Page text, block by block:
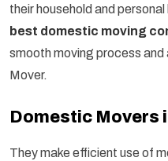
their household and
best domestic moving
smooth moving process
Mover.
Domestic Movers
They make efficient use of